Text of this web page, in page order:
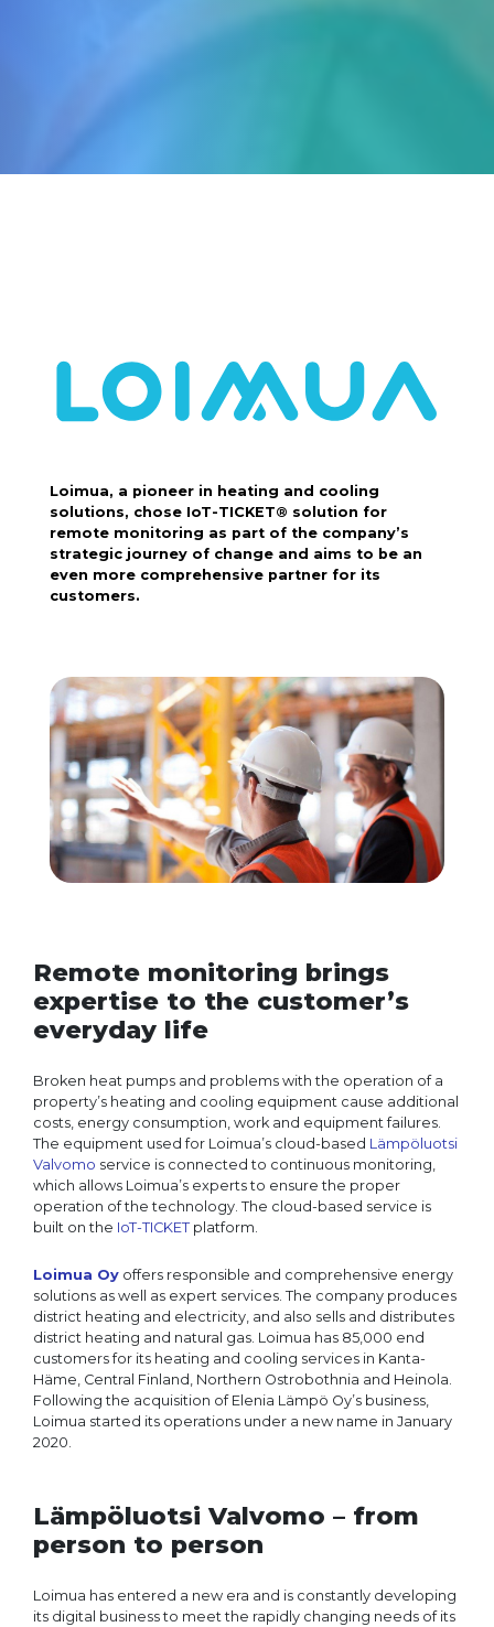
Loimua, a pioneer in heating and cooling
solutions, chose IoT-TICKET® solution for
remote monitoring as part of the company’s
strategic journey of change and aims to be an
even more comprehensive partner for its
customers.
Remote monitoring brings
expertise to the customer’s
everyday life
Broken heat pumps and problems with the operation of a
property’s heating and cooling equipment cause additional
costs, energy consumption, work and equipment failures.
The equipment used for Loimua’s cloud-based Lämpöluotsi
Valvomo service is connected to continuous monitoring,
which allows Loimua’s experts to ensure the proper
operation of the technology. The cloud-based service is
built on the IoT-TICKET platform.
Loimua Oy offers responsible and comprehensive energy
solutions as well as expert services. The company produces
district heating and electricity, and also sells and distributes
district heating and natural gas. Loimua has 85,000 end
customers for its heating and cooling services in Kanta-
Häme, Central Finland, Northern Ostrobothnia and Heinola.
Following the acquisition of Elenia Lämpö Oy’s business,
Loimua started its operations under a new name in January
2020.
Lämpöluotsi Valvomo – from
person to person
Loimua has entered a new era and is constantly developing
its digital business to meet the rapidly changing needs of its